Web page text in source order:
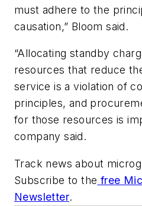
must adhere to the
causation,” Bloom said.
“Allocating standby
resources that reduce
service is a violation of
principles, and
for those resources is
company said.
Track news about
Subscribe to the free
Newsletter.